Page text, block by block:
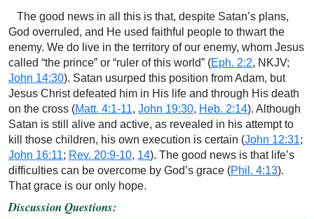
The good news in all this is that, despite Satan’s plans,
God overruled, and He used faithful people to thwart the
enemy. We do live in the territory of our enemy, whom Jesus
called “the prince” or “ruler of this world” (Eph. 2:2, NKJV;
John 14:30). Satan usurped this position from Adam, but
Jesus Christ defeated him in His life and through His death
on the cross (Matt. 4:1-11, John 19:30, Heb. 2:14). Although
Satan is still alive and active, as revealed in his attempt to
kill those children, his own execution is certain (John 12:31;
John 16:11; Rev. 20:9-10, 14). The good news is that life’s
difficulties can be overcome by God’s grace (Phil. 4:13).
That grace is our only hope.
Discussion Questions: